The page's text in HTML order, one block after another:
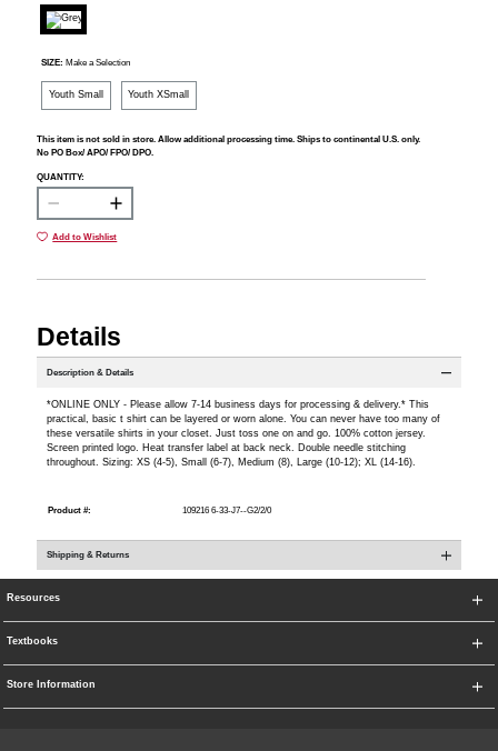
SIZE: Make a Selection
Youth Small Youth XSmall
This item is not sold in store. Allow additional processing time. Ships to continental U.S. only.
No PO Box/ APO/ FPO/ DPO.
QUANTITY:
Add to Wishlist
Details
Description & Details
*ONLINE ONLY - Please allow 7-14 business days for processing & delivery.* This
practical, basic t shirt can be layered or worn alone. You can never have too many of
these versatile shirts in your closet. Just toss one on and go. 100% cotton jersey.
Screen printed logo. Heat transfer label at back neck. Double needle stitching
throughout. Sizing: XS (4-5), Small (6-7), Medium (8), Large (10-12); XL (14-16).
Product #: 109216 6-33-J7--G2/2/0
Shipping & Returns
Resources
Textbooks
Store Information